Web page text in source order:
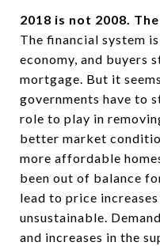
2018 is not 2008.
The financial system
economy, and buyers
mortgage. But it
governments have to
role to play in
better market
more affordable
been out of balance
lead to price
unsustainable.
and increases in the